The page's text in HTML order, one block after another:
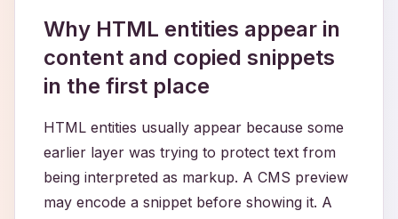
Why HTML entities appear in
content and copied snippets
in the first place
HTML entities usually appear because some
earlier layer was trying to protect text from
being interpreted as markup. A CMS preview
may encode a snippet before showing it. A